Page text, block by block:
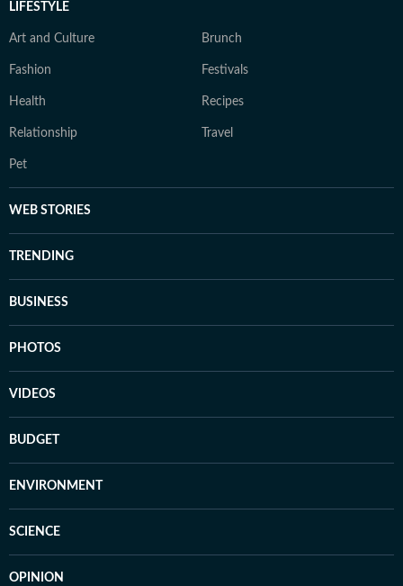
LIFESTYLE
Art and Culture Brunch
Fashion Festivals
Health Recipes
Relationship Travel
Pet
WEB STORIES
TRENDING
BUSINESS
PHOTOS
VIDEOS
BUDGET
ENVIRONMENT
SCIENCE
OPINION